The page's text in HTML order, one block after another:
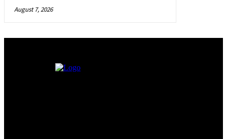
August 7, 2026